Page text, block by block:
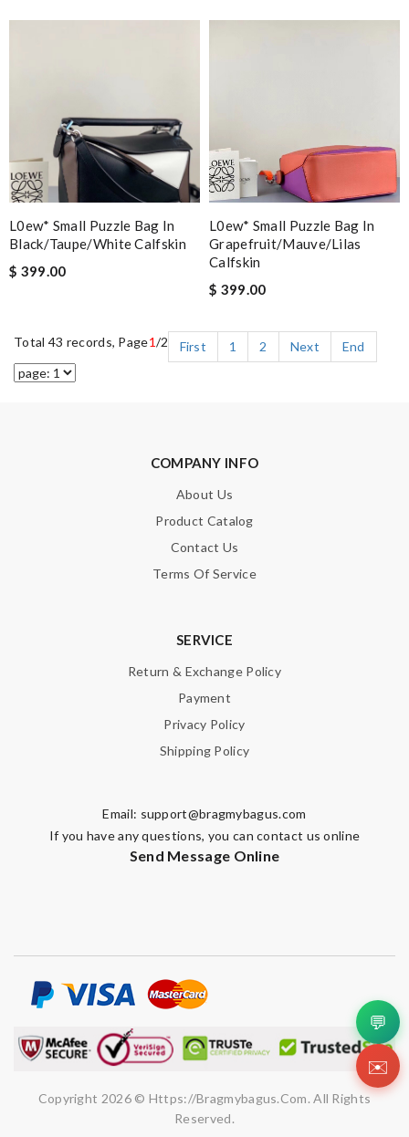
L0ew* Small Puzzle Bag In
Black/taupe/white Calfskin
$ 399.00
L0ew* Small Puzzle Bag In
Grapefruit/mauve/lilas
Calfskin
$ 399.00
Total 43 records, Page1/2 First 1 2 Next End
COMPANY INFO
About Us
Product Catalog
Contact Us
Terms Of Service
SERVICE
Return & Exchange Policy
Payment
Privacy Policy
Shipping Policy
Email: support@bragmybagus.com
If you have any questions, you can contact us online
Send Message Online
Copyright 2026 © Https://bragmybagus.com. All Rights
Reserved.
💬
✉️